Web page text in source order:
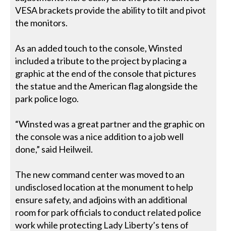
VESA brackets provide the ability to tilt and pivot
the monitors.
As an added touch to the console, Winsted
included a tribute to the project by placing a
graphic at the end of the console that pictures
the statue and the American flag alongside the
park police logo.
“Winsted was a great partner and the graphic on
the console was a nice addition to a job well
done,” said Heilweil.
The new command center was moved to an
undisclosed location at the monument to help
ensure safety, and adjoins with an additional
room for park officials to conduct related police
work while protecting Lady Liberty’s tens of